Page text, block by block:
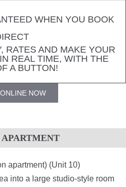
WHEN YOU BOOK
RATES AND MAKE YOUR
REAL TIME, WITH THE
A BUTTON!
NOW
apartment) (Unit 10)
into a large studio-style room